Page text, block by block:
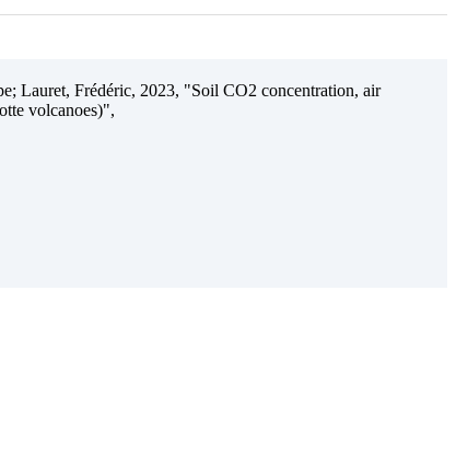
Lauret, Frédéric, 2023, "Soil CO2 concentration, air
volcanoes)",